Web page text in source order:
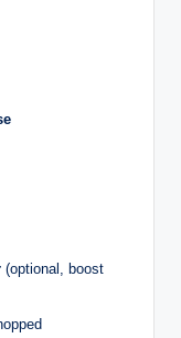
(optional, boost